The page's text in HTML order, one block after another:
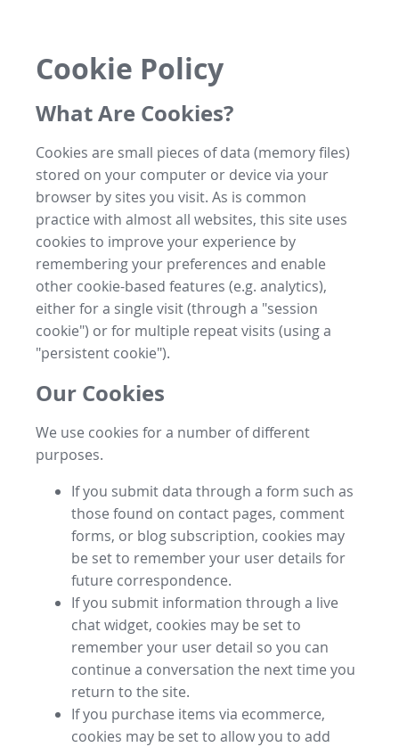
Cookie Policy
What Are Cookies?
Cookies are small pieces of data (memory files)
stored on your computer or device via your
browser by sites you visit. As is common
practice with almost all websites, this site uses
cookies to improve your experience by
remembering your preferences and enable
other cookie-based features (e.g. analytics),
either for a single visit (through a "session
cookie") or for multiple repeat visits (using a
"persistent cookie").
Our Cookies
We use cookies for a number of different
purposes.
If you submit data through a form such as
those found on contact pages, comment
forms, or blog subscription, cookies may
be set to remember your user details for
future correspondence.
If you submit information through a live
chat widget, cookies may be set to
remember your user detail so you can
continue a conversation the next time you
return to the site.
If you purchase items via ecommerce,
cookies may be set to allow you to add